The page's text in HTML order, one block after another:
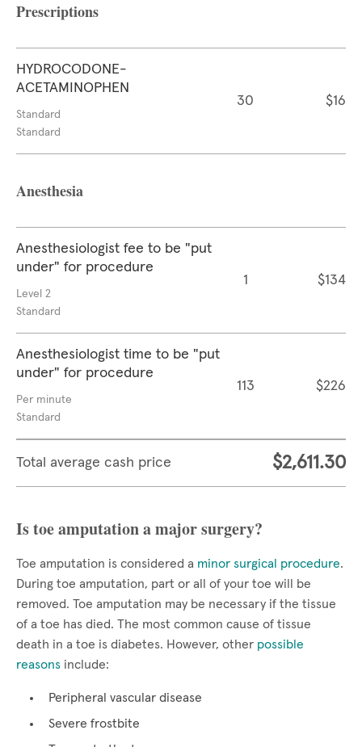
Prescriptions
HYDROCODONE-
ACETAMINOPHEN
Standard
Standard
30 $16
Anesthesia
Anesthesiologist fee to be "put
under" for procedure
Level 2
Standard
1 $134
Anesthesiologist time to be "put
under" for procedure
Per minute
Standard
113 $226
Total average cash price $2,611.30
Is toe amputation a major surgery?
Toe amputation is considered a minor surgical procedure.
During toe amputation, part or all of your toe will be
removed. Toe amputation may be necessary if the tissue
of a toe has died. The most common cause of tissue
death in a toe is diabetes. However, other possible
reasons include:
Peripheral vascular disease
Severe frostbite